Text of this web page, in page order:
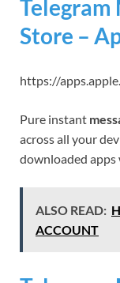
Telegram
Store –
https://
Pure instant
across all your
downloaded apps
ALSO READ:
ACCOUNT